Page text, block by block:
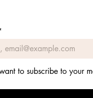
to subscribe to your